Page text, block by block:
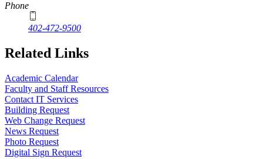
Phone
402-472-9500
Related Links
Academic Calendar
Faculty and Staff Resources
Contact IT Services
Building Request
Web Change Request
News Request
Photo Request
Digital Sign Request